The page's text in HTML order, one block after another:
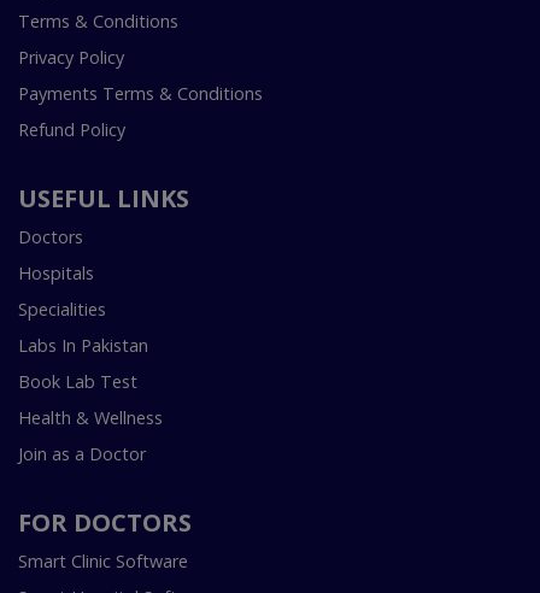
Terms & Conditions
Privacy Policy
Payments Terms & Conditions
Refund Policy
USEFUL LINKS
Doctors
Hospitals
Specialities
Labs In Pakistan
Book Lab Test
Health & Wellness
Join as a Doctor
FOR DOCTORS
Smart Clinic Software